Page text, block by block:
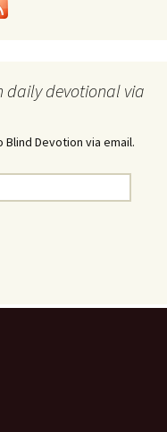
daily devotional via
Devotion via email.